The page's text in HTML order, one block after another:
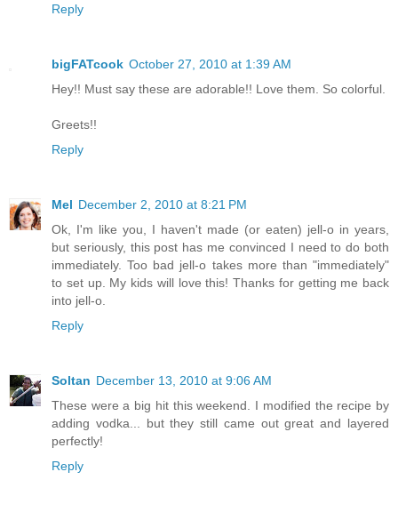
Reply
bigFATcook October 27, 2010 at 1:39 AM
Hey!! Must say these are adorable!! Love them. So colorful.
Greets!!
Reply
Mel December 2, 2010 at 8:21 PM
Ok, I'm like you, I haven't made (or eaten) jell-o in years,
but seriously, this post has me convinced I need to do both
immediately. Too bad jell-o takes more than "immediately"
to set up. My kids will love this! Thanks for getting me back
into jell-o.
Reply
Soltan December 13, 2010 at 9:06 AM
These were a big hit this weekend. I modified the recipe by
adding vodka... but they still came out great and layered
perfectly!
Reply